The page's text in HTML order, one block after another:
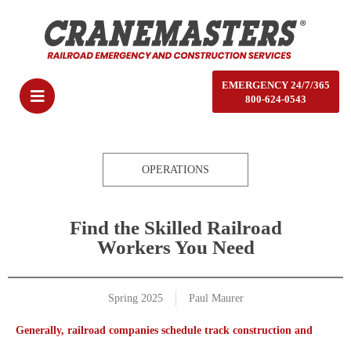
EMERGENCY 24/7/365
800-624-0543
OPERATIONS
Find the Skilled Railroad
Workers You Need
Spring 2025 Paul Maurer
Generally, railroad companies schedule track construction and